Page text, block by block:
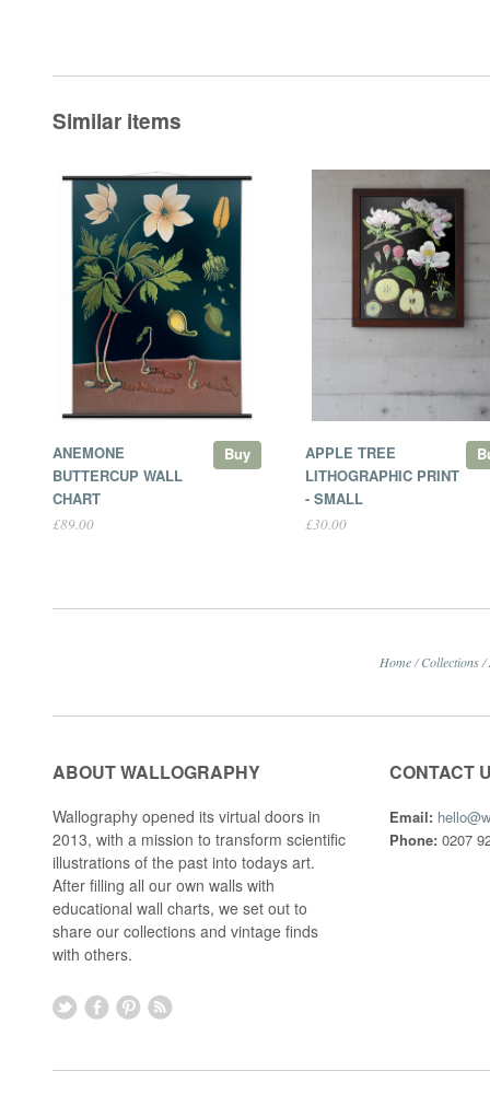
Similar items
Buy
ANEMONE
BUTTERCUP WALL
CHART
£89.00
APPLE TREE
LITHOGRAPHIC PRINT
- SMALL
£30.00
Home / Collections /
ABOUT WALLOGRAPHY
Wallography opened its virtual doors in
2013, with a mission to transform scientific
illustrations of the past into todays art.
After filling all our own walls with
educational wall charts, we set out to
share our collections and vintage finds
with others.
CONTACT
Email:
Phone: 0207